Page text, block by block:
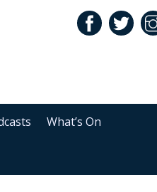
What’s On